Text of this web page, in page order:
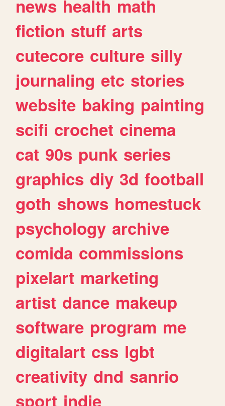
news health math
fiction stuff arts
cutecore culture silly
journaling etc stories
website baking painting
scifi crochet cinema
cat 90s punk series
graphics diy 3d football
goth shows homestuck
psychology archive
comida commissions
pixelart marketing
artist dance makeup
software program me
digitalart css lgbt
creativity dnd sanrio
sport indie